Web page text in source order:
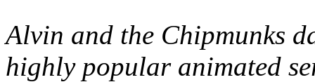
Alvin and the Chipmunks
highly popular animated